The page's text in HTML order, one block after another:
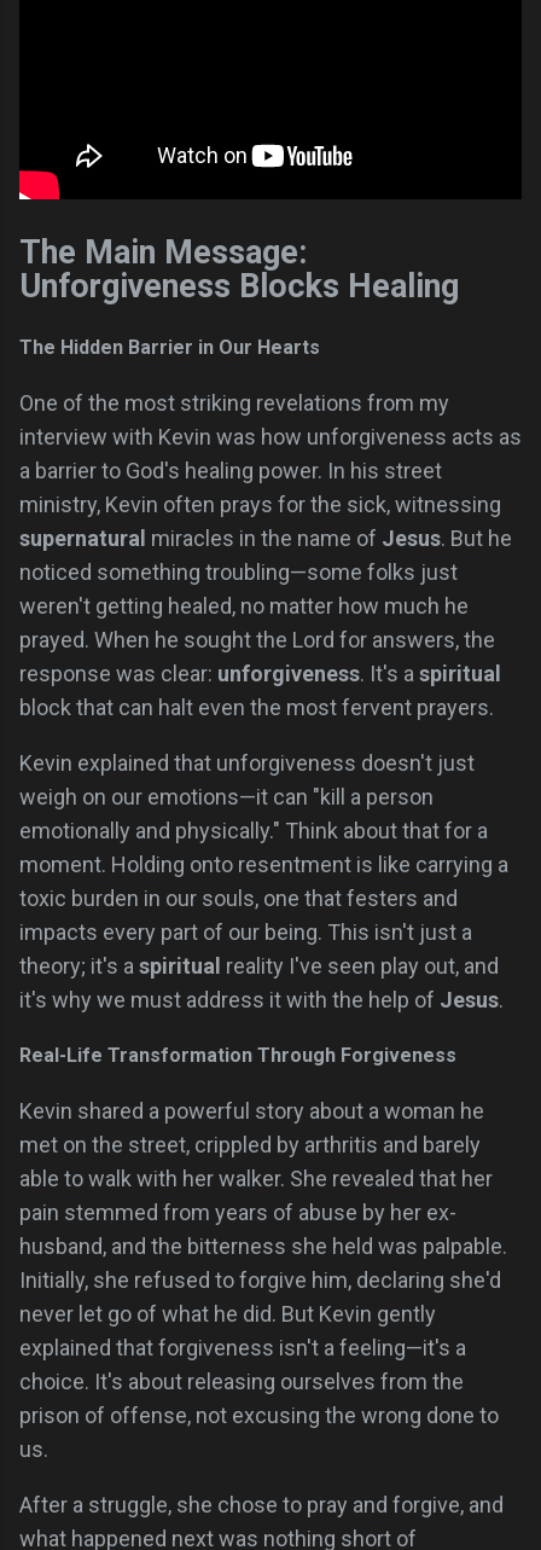
The Main Message:
Unforgiveness Blocks Healing
The Hidden Barrier in Our Hearts
One of the most striking revelations from my
interview with Kevin was how unforgiveness acts as
a barrier to God's healing power. In his street
ministry, Kevin often prays for the sick, witnessing
supernatural miracles in the name of Jesus. But he
noticed something troubling—some folks just
weren't getting healed, no matter how much he
prayed. When he sought the Lord for answers, the
response was clear: unforgiveness. It's a spiritual
block that can halt even the most fervent prayers.
Kevin explained that unforgiveness doesn't just
weigh on our emotions—it can "kill a person
emotionally and physically." Think about that for a
moment. Holding onto resentment is like carrying a
toxic burden in our souls, one that festers and
impacts every part of our being. This isn't just a
theory; it's a spiritual reality I've seen play out, and
it's why we must address it with the help of Jesus.
Real-Life Transformation Through Forgiveness
Kevin shared a powerful story about a woman he
met on the street, crippled by arthritis and barely
able to walk with her walker. She revealed that her
pain stemmed from years of abuse by her ex-
husband, and the bitterness she held was palpable.
Initially, she refused to forgive him, declaring she'd
never let go of what he did. But Kevin gently
explained that forgiveness isn't a feeling—it's a
choice. It's about releasing ourselves from the
prison of offense, not excusing the wrong done to
us.
After a struggle, she chose to pray and forgive, and
what happened next was nothing short of